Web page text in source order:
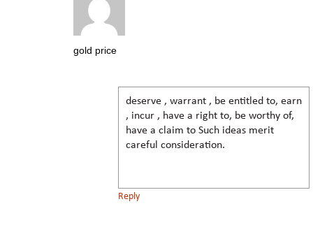
gold price
deserve , warrant , be entitled to, earn
, incur , have a right to, be worthy of,
have a claim to Such ideas merit
careful consideration.
Reply